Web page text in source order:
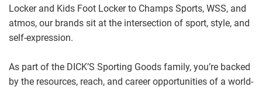
Locker and Kids Foot Locker to Champs Sports, WSS, and
atmos, our brands sit at the intersection of sport, style, and
self-expression.
As part of the DICK’S Sporting Goods family, you’re backed
by the resources, reach, and career opportunities of a world-